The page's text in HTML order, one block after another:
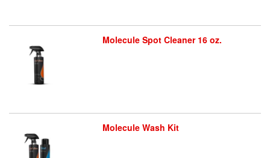
Molecule Spot Cleaner 16 oz.
Molecule Wash Kit